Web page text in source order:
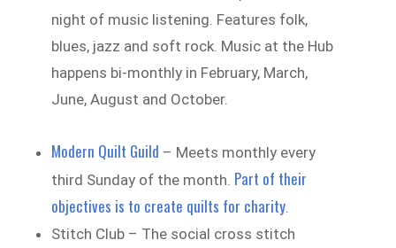
night of music listening. Features folk,
blues, jazz and soft rock. Music at the Hub
happens bi-monthly in February, March,
June, August and October.
Modern Quilt Guild – Meets monthly every
third Sunday of the month. Part of their
objectives is to create quilts for charity.
Stitch Club – The social cross stitch